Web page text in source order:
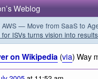
Weblog
AWS — Move from SaaS to
ISVs turns vision into results
on Wikipedia (via) Way